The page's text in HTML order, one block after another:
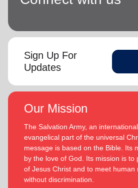
Sign Up For
Updates
Our Mission
The Salvation Army, an
evangelical part of the universal
message is based on the Bible. Its
by the love of God. Its mission is to
of Jesus Christ and to meet human
without discrimination.